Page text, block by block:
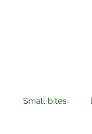
Small bites